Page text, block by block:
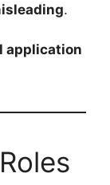
.
application